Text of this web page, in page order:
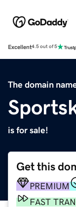
Excellent4.5 out of 5
The domain
is for sale!
Get this
PREMIUM
FAST